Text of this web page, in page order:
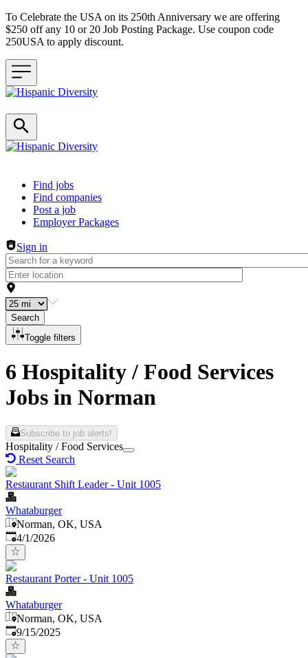
To Celebrate the USA on its 250th Anniversary we are offering
$250 off any 10 or 20 Job Posting Package. Use coupon code
250USA to apply discount.
Header navigation
Find jobs
Find companies
Post a job
Employer Packages
Sign in
Search
Toggle filters
6 Hospitality / Food Services
Jobs in Norman
Subscribe to job alerts!
Hospitality / Food Services
Reset Search
Restaurant Shift Leader - Unit 1005
Whataburger
Norman, OK, USA
Published
4/1/2026
Restaurant Porter - Unit 1005
Whataburger
Norman, OK, USA
Published:
9/15/2025